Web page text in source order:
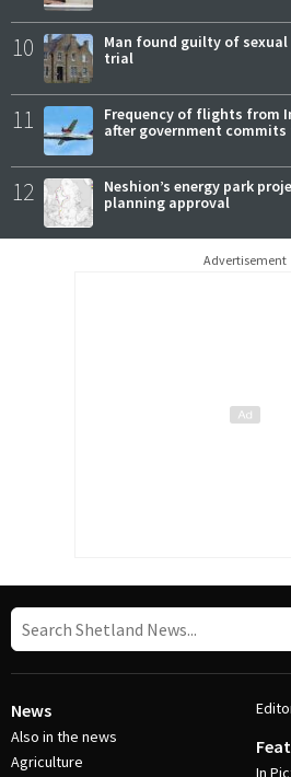
10
Man found guilty of
trial
11
Frequency of flights from
after government
12
Neshion’s energy park
planning approval
Advertisement
News
Also in the news
Agriculture